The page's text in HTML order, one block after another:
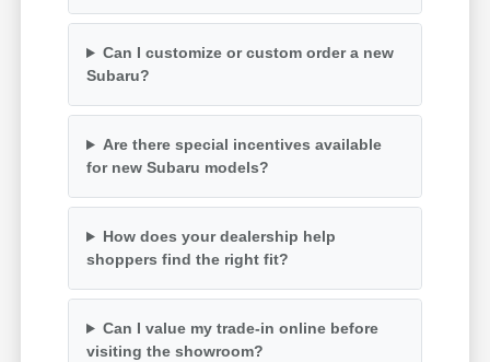
Can I customize or custom order a new
Subaru?
Are there special incentives available
for new Subaru models?
How does your dealership help
shoppers find the right fit?
Can I value my trade-in online before
visiting the showroom?